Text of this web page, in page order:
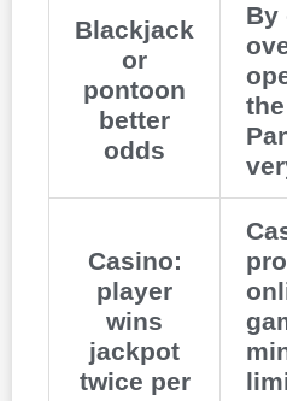
Blackjack
or
pontoon
better
odds
By
Casino:
player
wins
jackpot
twice per